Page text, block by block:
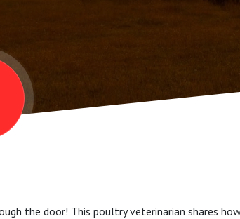
the door! This poultry veterinarian shares